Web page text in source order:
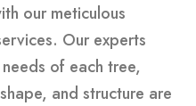
our meticulous
Our experts
of each tree,
and structure are